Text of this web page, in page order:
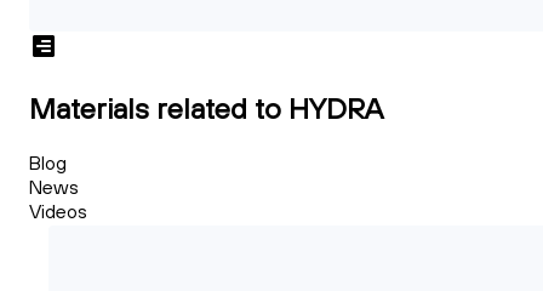
Materials related to HYDRA
Blog
News
Videos